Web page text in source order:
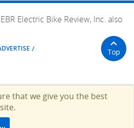
Electric Bike Review, Inc. also
Top
that we give you the best